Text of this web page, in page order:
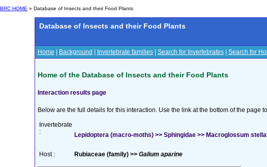
BRC HOME » Database of Insects and their Food Plants
Database of Insects and their Food Plants
Home Background Invertebrate families| Search for Invertebrates| Search for
Home of the Database of Insects and their Food Plants
Interaction results page
Below are the full details for this interaction. Use the link at the bottom of the page
Invertebrate
:
Lepidoptera (macro-moths) >> Sphingidae >> Macroglossum
Host : Rubiaceae (family) >> Galium aparine